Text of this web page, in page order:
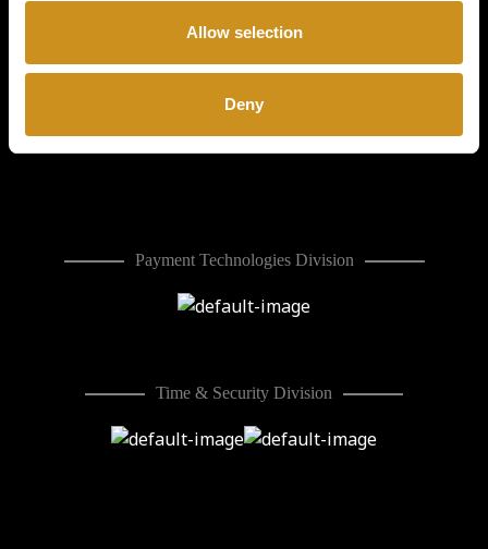
Allow selection
Deny
Coffee & Vending Systems
Payment Technologies Division
Time & Security Division